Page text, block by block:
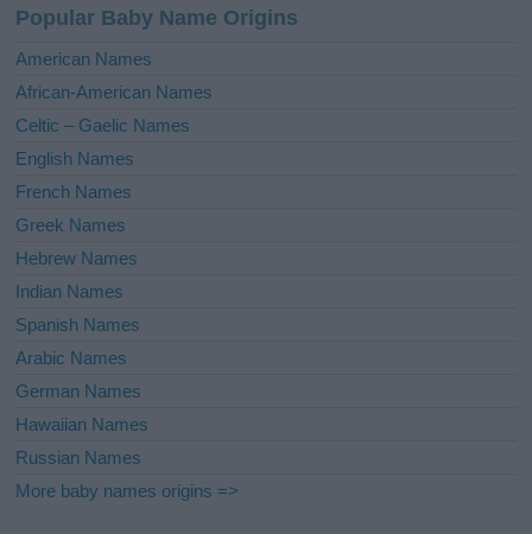
t
i
e
:
Popular Baby Name Origins
American Names
African-American Names
Celtic – Gaelic Names
English Names
French Names
Greek Names
Hebrew Names
Indian Names
Spanish Names
Arabic Names
German Names
Hawaiian Names
Russian Names
More baby names origins =>